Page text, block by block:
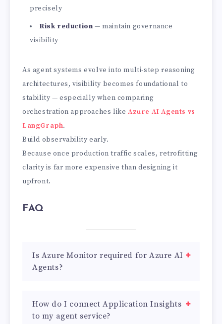
precisely
Risk reduction — maintain governance
visibility
As agent systems evolve into multi-step reasoning
architectures, visibility becomes foundational to
stability — especially when comparing
orchestration approaches likeAzure AI Agents vs
LangGraph.
Build observability early.
Because once production traffic scales, retrofitting
clarity is far more expensive than designing it
upfront.
FAQ
Is Azure Monitor required for Azure AI
Agents?
How do I connect Application Insights
to my agent service?